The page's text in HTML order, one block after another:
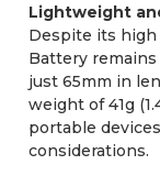
Lightweight
Despite its high
Battery
just 65mm in
weight of 41g
portable
considerations.